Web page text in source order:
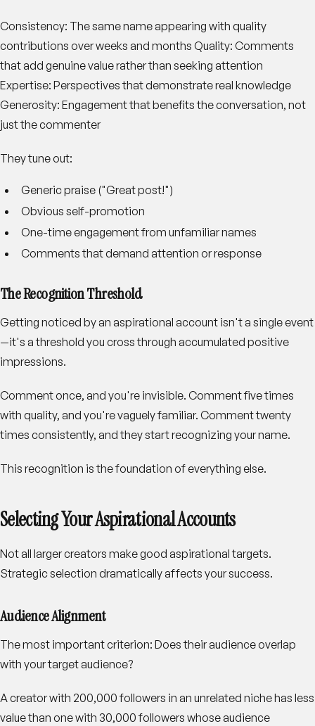
Consistency: The same name appearing with quality
contributions over weeks and months Quality: Comments
that add genuine value rather than seeking attention
Expertise: Perspectives that demonstrate real knowledge
Generosity: Engagement that benefits the conversation, not
just the commenter
They tune out:
Generic praise ("Great post!")
Obvious self-promotion
One-time engagement from unfamiliar names
Comments that demand attention or response
The Recognition Threshold
Getting noticed by an aspirational account isn't a single event
—it's a threshold you cross through accumulated positive
impressions.
Comment once, and you're invisible. Comment five times
with quality, and you're vaguely familiar. Comment twenty
times consistently, and they start recognizing your name.
This recognition is the foundation of everything else.
Selecting Your Aspirational Accounts
Not all larger creators make good aspirational targets.
Strategic selection dramatically affects your success.
Audience Alignment
The most important criterion: Does their audience overlap
with your target audience?
A creator with 200,000 followers in an unrelated niche has less
value than one with 30,000 followers whose audience